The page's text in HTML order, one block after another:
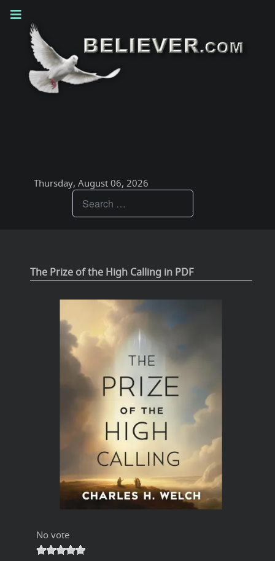
Thursday, August 06, 2026
The Prize of the High Calling in PDF
No vote